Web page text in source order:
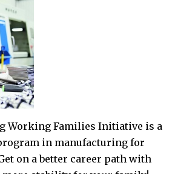
Working Families Initiative is a
in manufacturing for
on a better career path with